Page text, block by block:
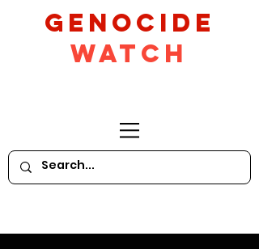
GeNocide
Watch